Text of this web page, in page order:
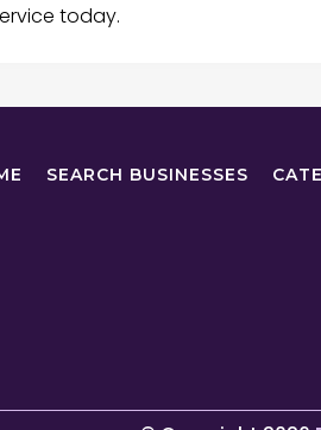
today.
SEARCH BUSINESSES